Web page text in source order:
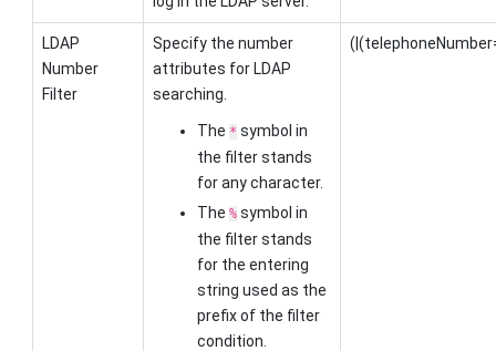
LDAP
Number
Filter
Specify the number
attributes for LDAP
searching.
The *symbol in
the filter stands
for any character.
The %symbol in
the filter stands
for the entering
string used as the
prefix of the filter
condition.